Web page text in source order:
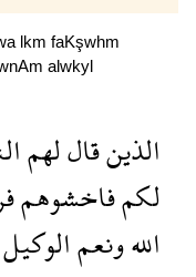
lkm faKşwhm
alwkyl
الذينقاللهم
لكمفاخشوهم
اللهونعمالوكيل